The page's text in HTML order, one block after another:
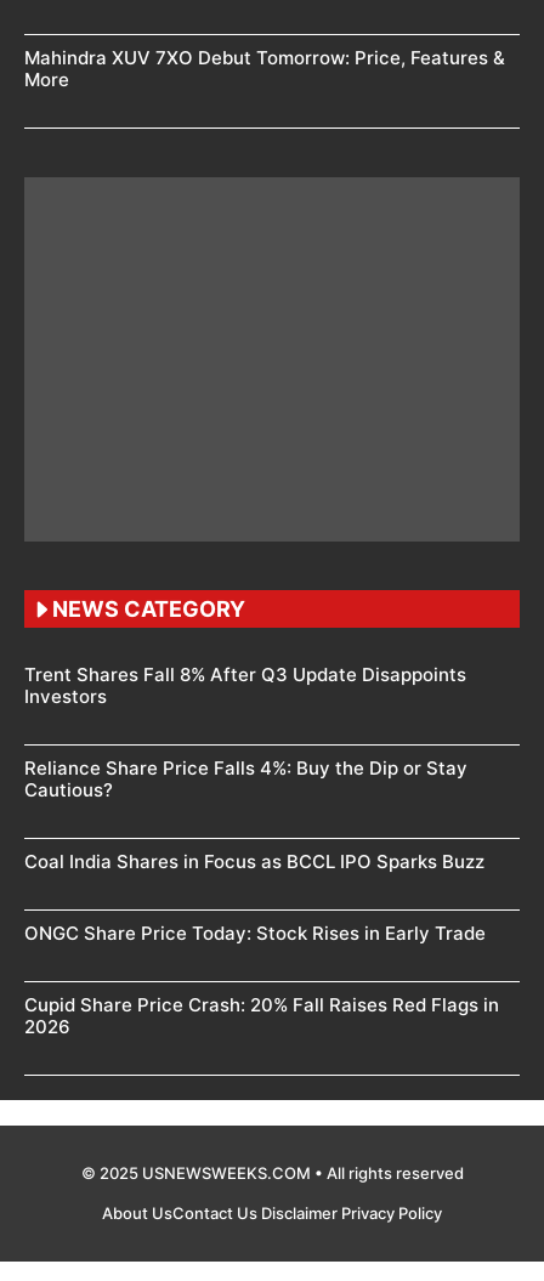
Mahindra XUV 7XO Debut Tomorrow: Price, Features &
More
NEWS CATEGORY
Trent Shares Fall 8% After Q3 Update Disappoints
Investors
Reliance Share Price Falls 4%: Buy the Dip or Stay
Cautious?
Coal India Shares in Focus as BCCL IPO Sparks Buzz
ONGC Share Price Today: Stock Rises in Early Trade
Cupid Share Price Crash: 20% Fall Raises Red Flags in
2026
© 2025 USNEWSWEEKS.COM • All rights reserved
About UsContact Us Disclaimer Privacy Policy